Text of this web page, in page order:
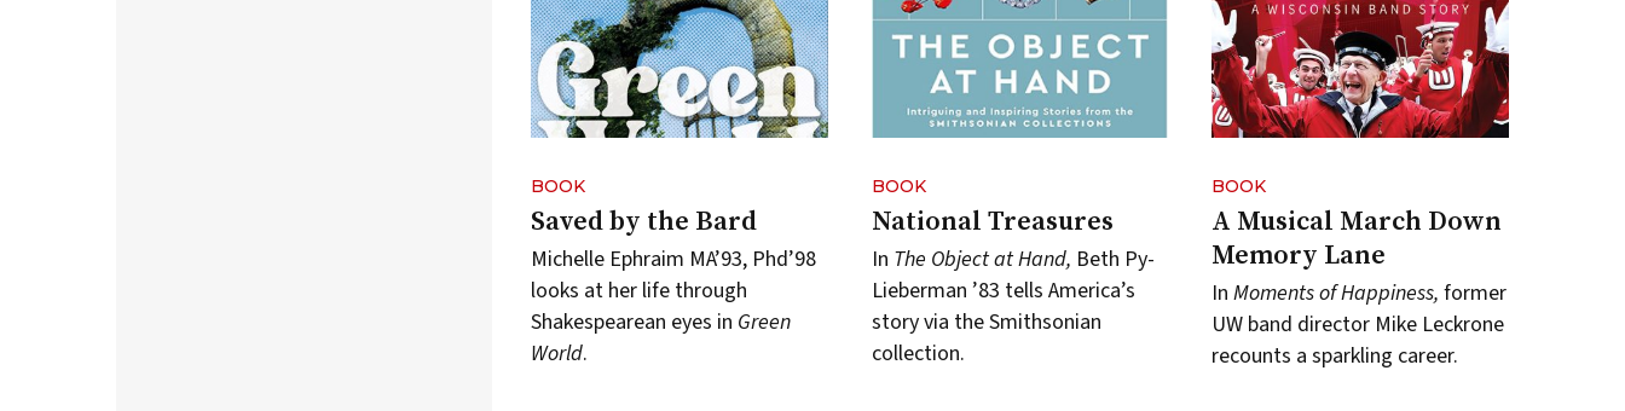
BOOK
Saved by the Bard
Michelle Ephraim MA’93, Phd’98
looks at her life through
Shakespearean eyes in Green
World.
BOOK
National Treasures
In The Object at Hand, Beth Py-
Lieberman ’83 tells America’s
story via the Smithsonian
collection.
BOOK
A Musical March Down
Memory Lane
InMoments of Happiness,former
UW band director Mike Leckrone
recounts a sparkling career.